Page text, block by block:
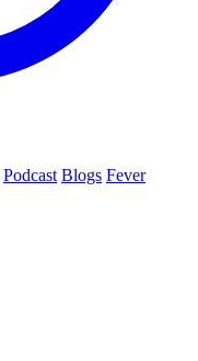
Podcast Blogs Fever